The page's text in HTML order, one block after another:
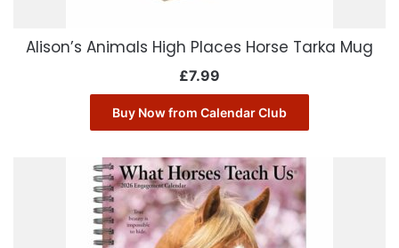
Alison’s Animals High Places Horse Tarka Mug
£7.99
Buy Now from Calendar Club